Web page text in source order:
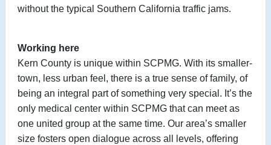
without the typical Southern California traffic jams.
Working here
Kern County is unique within SCPMG. With its smaller-
town, less urban feel, there is a true sense of family, of
being an integral part of something very special. It’s the
only medical center within SCPMG that can meet as
one united group at the same time. Our area’s smaller
size fosters open dialogue across all levels, offering